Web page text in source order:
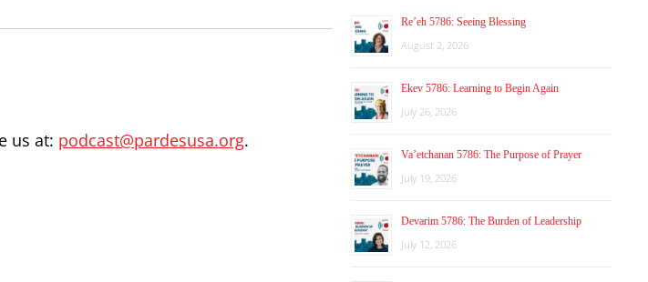
us at: podcast@pardesusa.org.
Re’eh 5786: Seeing Blessing
August 2, 2026
Ekev 5786: Learning to Begin Again
July 26, 2026
Va’etchanan 5786: The Purpose of Prayer
July 19, 2026
Devarim 5786: The Burden of Leadership
July 12, 2026